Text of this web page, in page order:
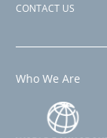
CONTACT US
Who We Are